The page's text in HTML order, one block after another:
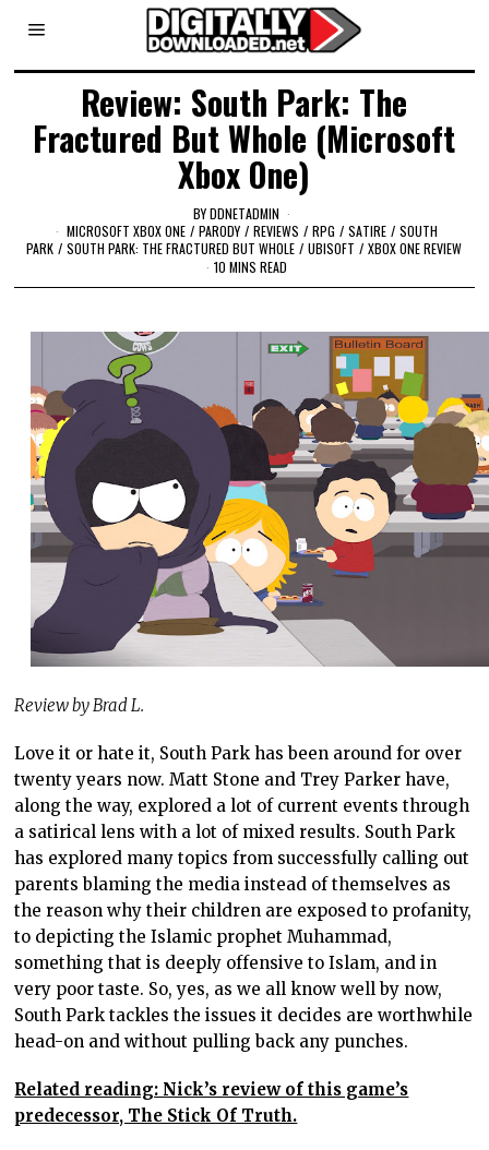
Review: South Park: The
Fractured But Whole (Microsoft
Xbox One)
BYDDNETADMIN
MICROSOFT XBOX ONE / PARODY / REVIEWS / RPG / SATIRE / SOUTH
PARK / SOUTH PARK: THE FRACTURED BUT WHOLE / UBISOFT / XBOX ONE REVIEW
10 MINS READ
Review by Brad L.
Love it or hate it, South Park has been around for over
twenty years now. Matt Stone and Trey Parker have,
along the way, explored a lot of current events through
a satirical lens with a lot of mixed results. South Park
has explored many topics from successfully calling out
parents blaming the media instead of themselves as
the reason why their children are exposed to profanity,
to depicting the Islamic prophet Muhammad,
something that is deeply offensive to Islam, and in
very poor taste. So, yes, as we all know well by now,
South Park tackles the issues it decides are worthwhile
head-on and without pulling back any punches.
Related reading: Nick’s review of this game’s
predecessor, The Stick Of Truth.